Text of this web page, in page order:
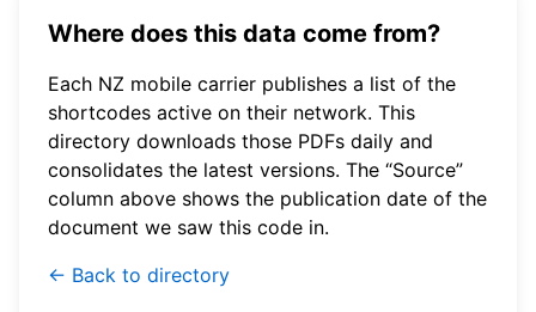
Where does this data come from?
Each NZ mobile carrier publishes a list of the
shortcodes active on their network. This
directory downloads those PDFs daily and
consolidates the latest versions. The “Source”
column above shows the publication date of the
document we saw this code in.
← Back to directory